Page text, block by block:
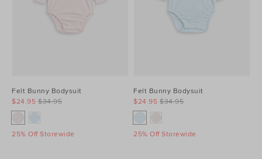
Felt Bunny Bodysuit
$34.95
$24.95
25% Off Storewide
Felt Bunny Bodysuit
$34.95
$24.95
25% Off Storewide